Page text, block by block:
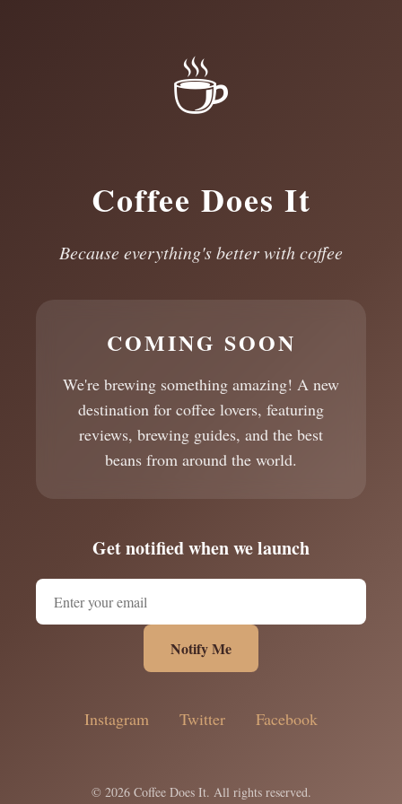
☕
Coffee Does It
Because everything's better with coffee
COMING SOON
We're brewing something amazing! A new
destination for coffee lovers, featuring
reviews, brewing guides, and the best
beans from around the world.
Get notified when we launch
Notify Me
Instagram Twitter Facebook
© 2026 Coffee Does It. All rights reserved.